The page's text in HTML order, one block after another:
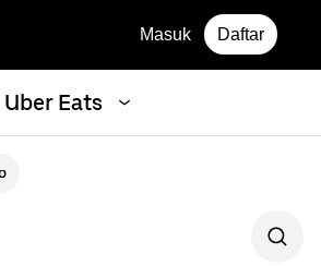
Masuk Daftar
Uber Eats